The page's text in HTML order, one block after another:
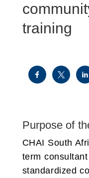
training
Purpose of
CHAI South
term
standardized